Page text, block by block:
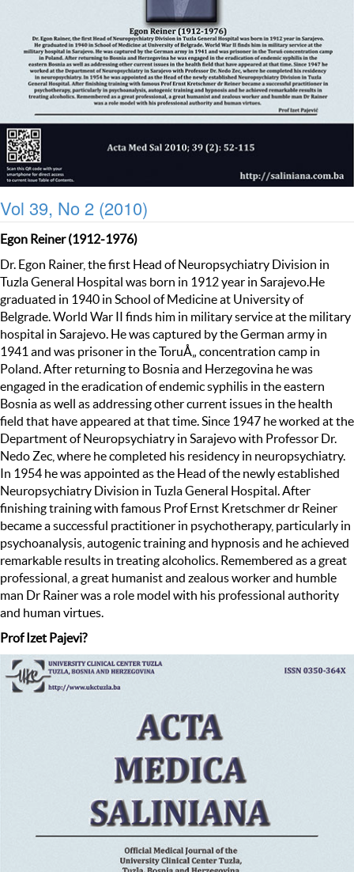
Vol 39, No 2 (2010)
Egon Reiner (1912-1976)
Dr. Egon Rainer, the first Head of Neuropsychiatry Division in
Tuzla General Hospital was born in 1912 year in Sarajevo.He
graduated in 1940 in School of Medicine at University of
Belgrade. World War II finds him in military service at the military
hospital in Sarajevo. He was captured by the German army in
1941 and was prisoner in the ToruÅ„ concentration camp in
Poland. After returning to Bosnia and Herzegovina he was
engaged in the eradication of endemic syphilis in the eastern
Bosnia as well as addressing other current issues in the health
field that have appeared at that time. Since 1947 he worked at the
Department of Neuropsychiatry in Sarajevo with Professor Dr.
Nedo Zec, where he completed his residency in neuropsychiatry.
In 1954 he was appointed as the Head of the newly established
Neuropsychiatry Division in Tuzla General Hospital. After
finishing training with famous Prof Ernst Kretschmer dr Reiner
became a successful practitioner in psychotherapy, particularly in
psychoanalysis, autogenic training and hypnosis and he achieved
remarkable results in treating alcoholics. Remembered as a great
professional, a great humanist and zealous worker and humble
man Dr Rainer was a role model with his professional authority
and human virtues.
Prof Izet Pajevi?